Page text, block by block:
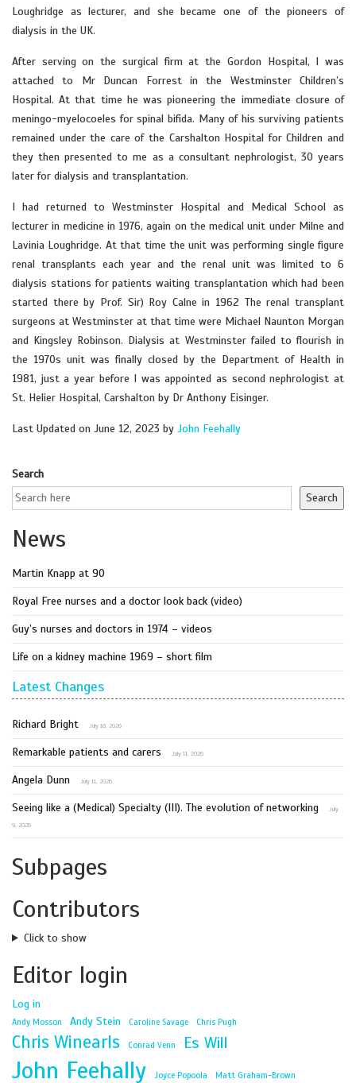
Loughridge as lecturer, and she became one of the pioneers of
dialysis in the UK.
After serving on the surgical firm at the Gordon Hospital, I was
attached to Mr Duncan Forrest in the Westminster Children’s
Hospital. At that time he was pioneering the immediate closure of
meningo-myelocoeles for spinal bifida. Many of his surviving patients
remained under the care of the Carshalton Hospital for Children and
they then presented to me as a consultant nephrologist, 30 years
later for dialysis and transplantation.
I had returned to Westminster Hospital and Medical School as
lecturer in medicine in 1976, again on the medical unit under Milne and
Lavinia Loughridge. At that time the unit was performing single figure
renal transplants each year and the renal unit was limited to 6
dialysis stations for patients waiting transplantation which had been
started there by Prof. Sir) Roy Calne in 1962 The renal transplant
surgeons at Westminster at that time were Michael Naunton Morgan
and Kingsley Robinson. Dialysis at Westminster failed to flourish in
the 1970s unit was finally closed by the Department of Health in
1981, just a year before I was appointed as second nephrologist at
St. Helier Hospital, Carshalton by Dr Anthony Eisinger.
Last Updated on June 12, 2023 by John Feehally
Search
Search
News
Martin Knapp at 90
Royal Free nurses and a doctor look back (video)
Guy’s nurses and doctors in 1974 – videos
Life on a kidney machine 1969 – short film
Latest Changes
Richard Bright July 16, 2026
Remarkable patients and carers July 11, 2026
Angela Dunn July 11, 2026
Seeing like a (Medical) Specialty (III). The evolution of networking July
9, 2026
Subpages
Contributors
Click to show
Editor login
Log in
Andy Mosson Andy Stein Caroline Savage Chris Pugh
Chris Winearls Conrad Venn Es Will
John Feehally Joyce Popoola Matt Graham-Brown